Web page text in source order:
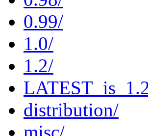
0.99/
1.0/
1.2/
distribution/
misc/